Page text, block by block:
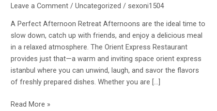
Leave a Comment /Uncategorized / sexoni1504
A Perfect Afternoon Retreat Afternoons are the ideal time to
slow down, catch up with friends, and enjoy a delicious meal
in a relaxed atmosphere. The Orient Express Restaurant
provides just that—a warm and inviting space orient express
istanbul where you can unwind, laugh, and savor the flavors
of freshly prepared dishes. Whether you are […]
Friends
at
the
Cozy
Orient
Express
Restaurant
Read More »